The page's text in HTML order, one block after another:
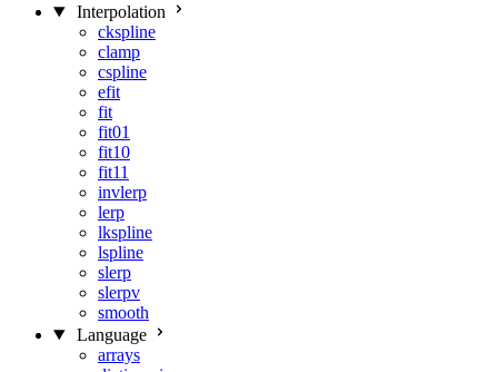
Interpolation
ckspline
clamp
cspline
efit
fit
fit01
fit10
fit11
invlerp
lerp
lkspline
lspline
slerp
slerpv
smooth
Language
arrays